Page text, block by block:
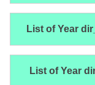
List of Year
List of Year